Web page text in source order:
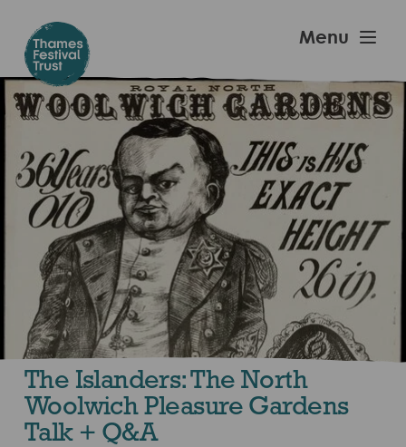
main
content
Festival
Menu
The Islanders: The North
Woolwich Pleasure Gardens
Talk + Q&A